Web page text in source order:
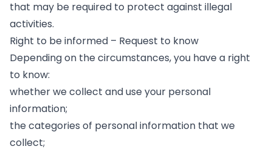
that may be required to protect against illegal
activities.
Right to be informed – Request to know
Depending on the circumstances, you have a right
to know:
whether we collect and use your personal
information;
the categories of personal information that we
collect;